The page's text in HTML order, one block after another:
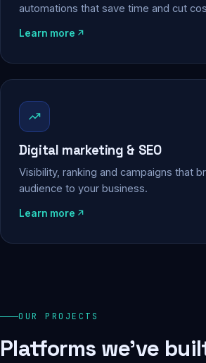
automations that save time and cut
Learn more
Digital marketing & SEO
Visibility, ranking and campaigns that
audience to your business.
Learn more
OUR PROJECTS
Platforms we've